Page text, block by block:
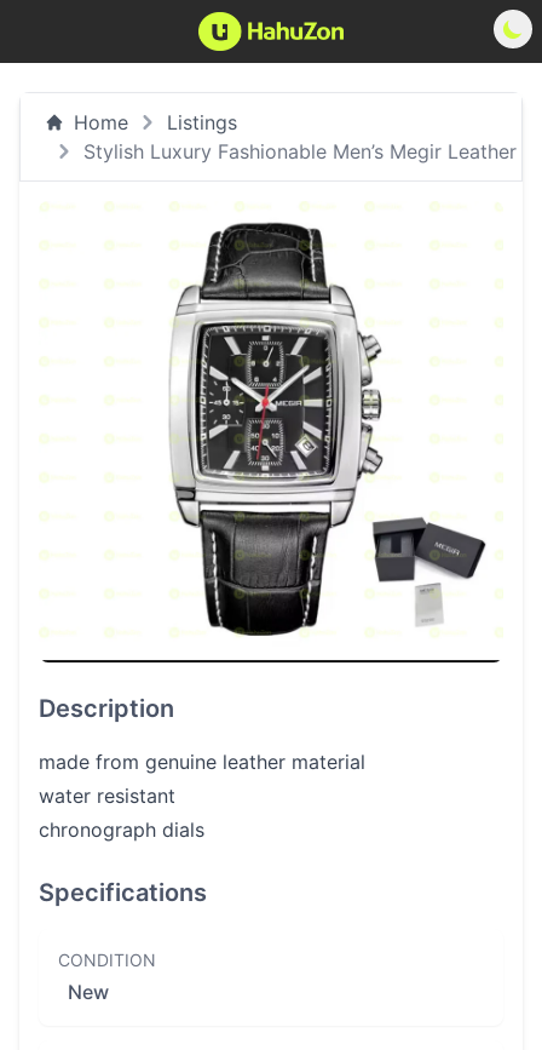
Home
Listings
Stylish Luxury Fashionable Men’s Megir Leather
Description
made from genuine leather material
water resistant
chronograph dials
Specifications
CONDITION
New